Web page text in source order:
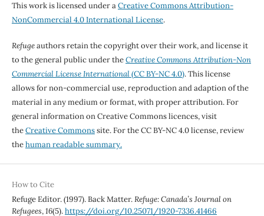
This work is licensed under aCreative Commons Attribution-
NonCommercial 4.0 International License.
Refugeauthors retain the copyright over their work, and license it
to the general public under theCreative Commons Attribution-Non
Commercial License International(CC BY-NC 4.0). This license
allows for non-commercial use, reproduction and adaption of the
material in any medium or format, with proper attribution. For
general information on Creative Commons licences, visit
theCreative Commonssite. For the CC BY-NC 4.0 license, review
thehuman readable summary.
How to Cite
Refuge Editor. (1997). Back Matter.Refuge: Canada’s Journal on
Refugees,16(5).https://doi.org/10.25071/1920-7336.41466